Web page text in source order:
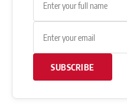
SUBSCRIBE